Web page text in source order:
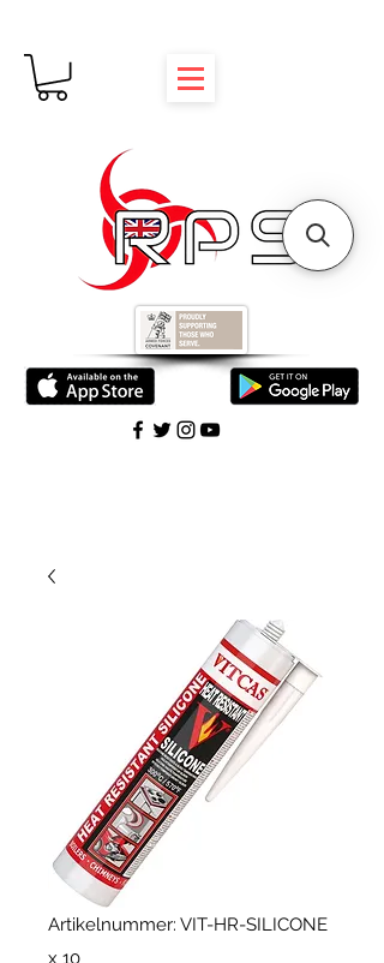
Artikelnummer: VIT-HR-SILICONE
x 10